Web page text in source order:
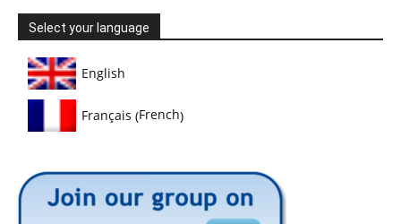
Select your language
English
Français (French)